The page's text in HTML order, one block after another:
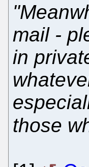
mail -
in
those